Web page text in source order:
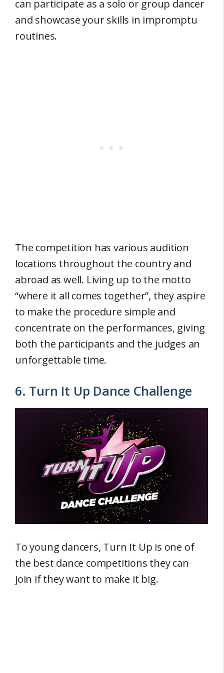
can participate as a solo or group dancer
and showcase your skills in impromptu
routines.
The competition has various audition
locations throughout the country and
abroad as well. Living up to the motto
“where it all comes together”, they aspire
to make the procedure simple and
concentrate on the performances, giving
both the participants and the judges an
unforgettable time.
6. Turn It Up Dance Challenge
To young dancers, Turn It Up is one of
the best dance competitions they can
join if they want to make it big.